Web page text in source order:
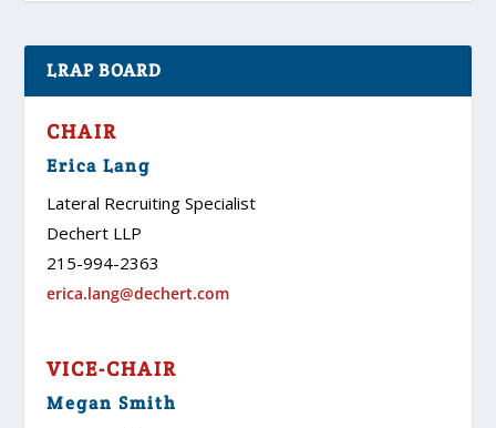
LRAP BOARD
CHAIR
Erica Lang
Lateral Recruiting Specialist
Dechert LLP
215-994-2363
erica.lang@dechert.com
VICE-CHAIR
Megan Smith